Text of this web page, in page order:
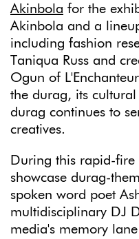
Akinbola for the
Akinbola and a
including fashion
Taniqua Russ and
Ogun of
the durag, its
durag continues to
creatives.
During this rapid-fire
showcase durag-
spoken word poet
multidisciplinary DJ
media's memory